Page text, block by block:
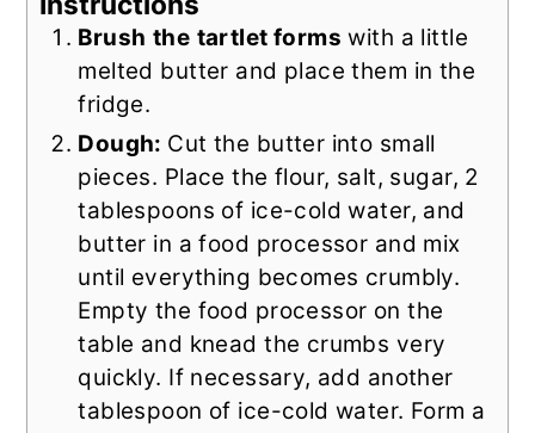
Brush the tartlet forms with a little
melted butter and place them in the
fridge.
Dough: Cut the butter into small
pieces. Place the flour, salt, sugar, 2
tablespoons of ice-cold water, and
butter in a food processor and mix
until everything becomes crumbly.
Empty the food processor on the
table and knead the crumbs very
quickly. If necessary, add another
tablespoon of ice-cold water. Form a